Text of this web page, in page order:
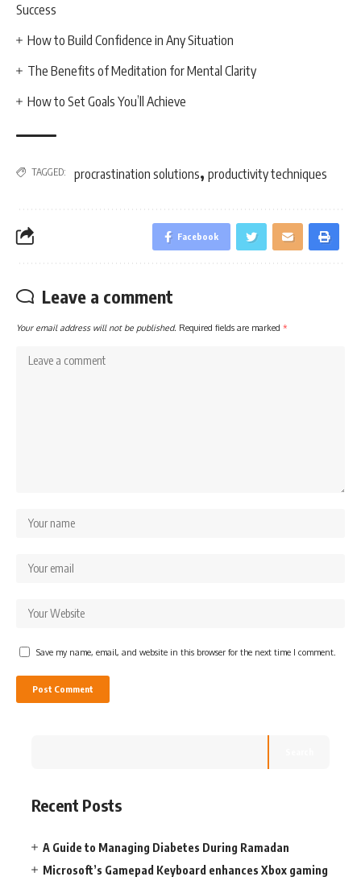
Success
How to Build Confidence in Any Situation
The Benefits of Meditation for Mental Clarity
How to Set Goals You’ll Achieve
TAGGED: procrastination solutions, productivity techniques
Facebook
Leave a comment
Your email address will not be published. Required fields are marked *
Save my name, email, and website in this browser for the next time I comment.
Recent Posts
A Guide to Managing Diabetes During Ramadan
Microsoft’s Gamepad Keyboard enhances Xbox gaming